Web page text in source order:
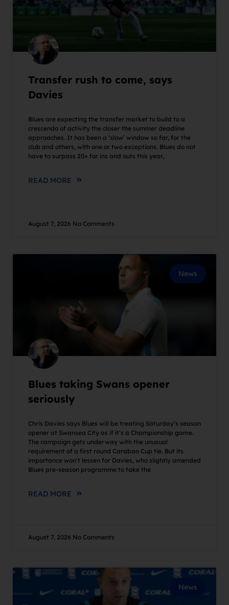
Transfer rush to come, says
Davies
Blues are expecting the transfer market to build to a
crescendo of activity the closer the summer deadline
approaches. It has been a ‘slow’ window so far, for the
club and others, with one or two exceptions. Blues do not
have to surpass 20+ for ins and outs this year,
READ MORE
August 7, 2026 No Comments
News
Blues taking Swans opener
seriously
Chris Davies says Blues will be treating Saturday’s season
opener at Swansea City as if it’s a Championship game.
The campaign gets underway with the unusual
requirement of a first round Carabao Cup tie. But its
importance won’t lessen for Davies, who slightly amended
Blues pre-season programme to take the
READ MORE
August 7, 2026 No Comments
News